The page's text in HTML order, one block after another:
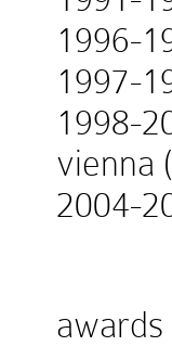
1996-
1997-
1998-
vienna
2004-